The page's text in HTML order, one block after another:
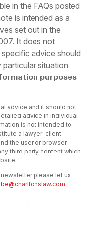
in the FAQs posted
is intended as a
set out in the
It does not
advice should
situation.
purposes
advice and it should not
advice in individual
is not intended to
a lawyer-client
the user or browser.
third party content which
please let us